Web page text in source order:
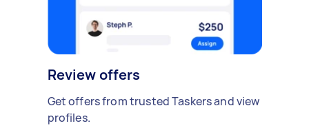
Review offers
Get offers from trusted Taskers and view
profiles.